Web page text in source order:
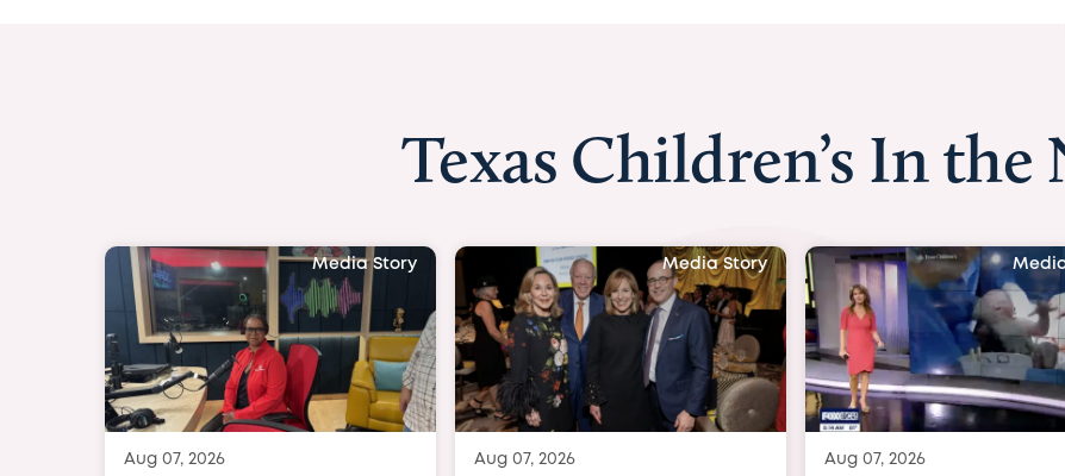
Texas Children’s In the
Media Story
Aug 07, 2026
Media Story
Aug 07, 2026 Aug 06, 2026